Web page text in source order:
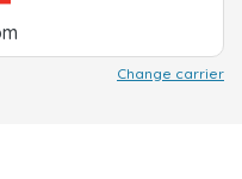
Change carrier